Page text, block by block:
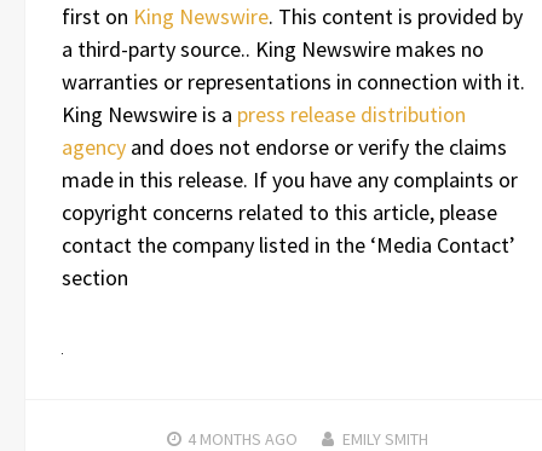
first on King Newswire. This content is provided by
a third-party source.. King Newswire makes no
warranties or representations in connection with it.
King Newswire is a press release distribution
agency and does not endorse or verify the claims
made in this release. If you have any complaints or
copyright concerns related to this article, please
contact the company listed in the ‘Media Contact’
section
4 MONTHS AGO EMILY SMITH